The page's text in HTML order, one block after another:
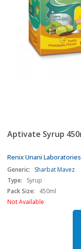
Aptivate Syrup
Renix Unani
Generic:
Sharbat Mavez
Type:
Syrup
Pack Size:
450ml
Not Available